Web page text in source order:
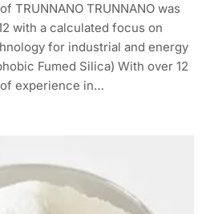
TRUNNANO TRUNNANO was
with a calculated focus on
for industrial and energy
Fumed Silica) With over 12
experience in…